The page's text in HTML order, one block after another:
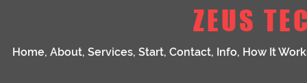
ZEUS
Home, About, Services, Start, Contact, Info, How It